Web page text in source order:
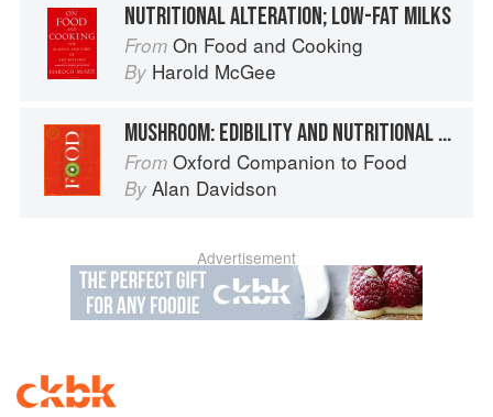
NUTRITIONAL ALTERATION; LOW-FAT MILKS
From On Food and Cooking
By Harold McGee
MUSHROOM: EDIBILITY AND NUTRITIONAL PROPERTIES
From Oxford Companion to Food
By Alan Davidson
Advertisement